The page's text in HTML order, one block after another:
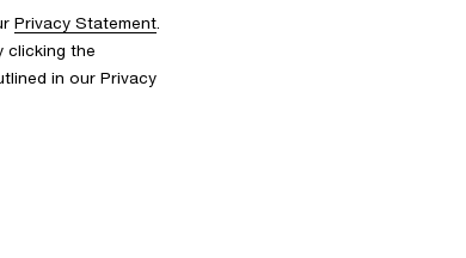
Privacy Statement
clicking the
in our Privacy